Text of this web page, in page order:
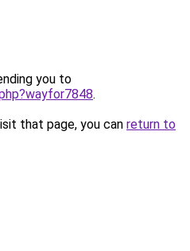
you to
.
that page, you can return to